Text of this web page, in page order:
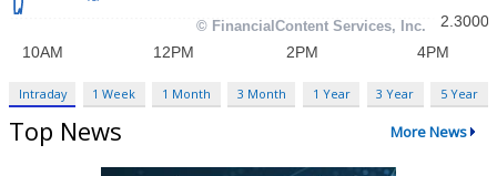
Intraday 1 Week 1 Month 3 Month 1 Year 3 Year 5 Year
Top News More News